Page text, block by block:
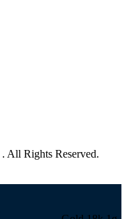
. All Rights Reserved.